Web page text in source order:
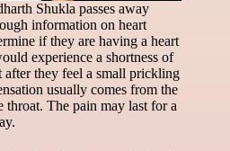
Shukla passes away
information on heart
if they are having a heart
experience a shortness of
they feel a small prickling
usually comes from the
The pain may last for a